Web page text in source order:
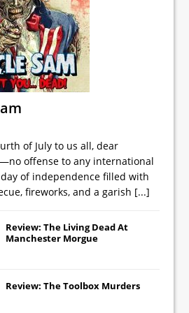
of July to us all, dear
offense to any international
of independence filled with
fireworks, and a garish [...]
Review: The Living Dead At
Manchester Morgue
Review: The Toolbox Murders